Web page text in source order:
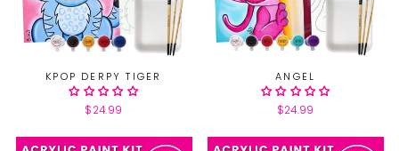
KPOP DERPY TIGER
$24.99
ANGEL
$24.99